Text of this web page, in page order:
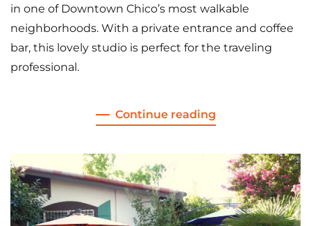
in one of Downtown Chico’s most walkable
neighborhoods. With a private entrance and coffee
bar, this lovely studio is perfect for the traveling
professional.
Continue reading